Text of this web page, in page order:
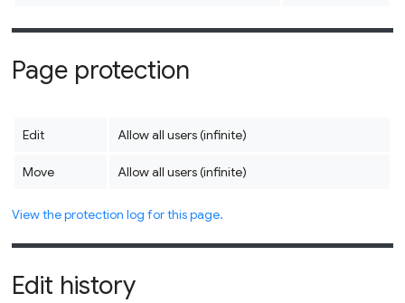
Page protection
Edit Allow all users (infinite)
Move Allow all users (infinite)
View the protection log for this page.
Edit history